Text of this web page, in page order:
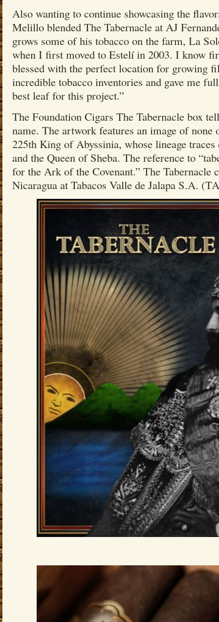
Also wanting to continue showcasing the
Melillo blended The Tabernacle at AJ
grows some of his tobacco on the farm, La
when I first moved to Estelí in 2003. I know
blessed with the perfect location for growing
incredible tobacco inventories and gave me
best leaf for this project.”
The Foundation Cigars The Tabernacle box
name. The artwork features an image of none
225th King of Abyssinia, whose lineage
and the Queen of Sheba. The reference to
for the Ark of the Covenant.” The Tabernacle
Nicaragua at Tabacos Valle de Jalapa S.A.